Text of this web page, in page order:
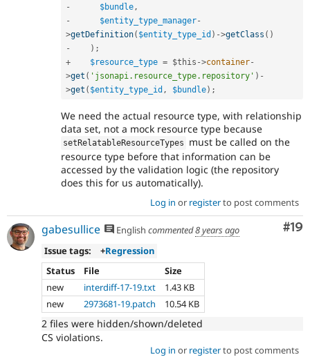
-
$bundle,
-
$entity_type_manager-
>getDefinition( $entity_type_id ) ->getClass ( )
-
) ;
+
$resource_type = $this ->container-
>get ( 'jsonapi.resource_type.repository' ) -
>get ( $entity_type_id , $bundle) ;
We need the actual resource type, with relationship
data set, not a mock resource type because
setRelatableResourceTypes
must be called on the
resource type before that information can be
accessed by the validation logic (the repository
does this for us automatically).
Log in or registerto post comments
#19
gabesullice English commented8 years ago
Issue tags:
+Regression
Status
File
Size
new
interdiff-17-19.txt
1.43 KB
new
2973681-19.patch 10.54 KB
2 files were hidden/shown/deleted
CS violations.
Log in or registerto post comments